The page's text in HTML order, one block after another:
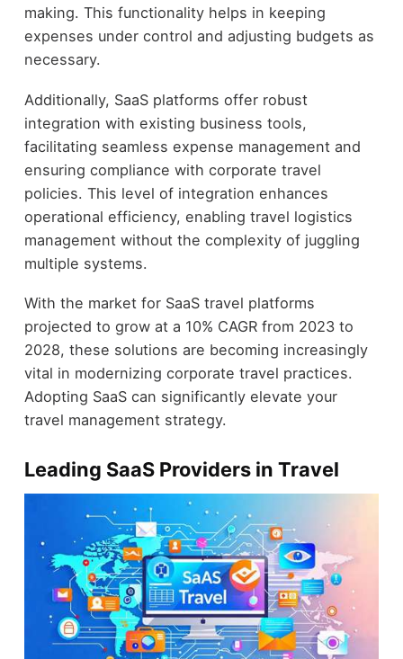
making. This functionality helps in keeping
expenses under control and adjusting budgets as
necessary.
Additionally, SaaS platforms offer robust
integration with existing business tools,
facilitating seamless expense management and
ensuring compliance with corporate travel
policies. This level of integration enhances
operational efficiency, enabling travel logistics
management without the complexity of juggling
multiple systems.
With the market for SaaS travel platforms
projected to grow at a 10% CAGR from 2023 to
2028, these solutions are becoming increasingly
vital in modernizing corporate travel practices.
Adopting SaaS can significantly elevate your
travel management strategy.
Leading SaaS Providers in Travel